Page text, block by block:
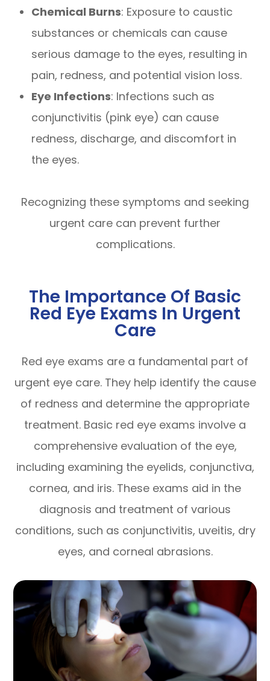
Chemical Burns: Exposure to caustic
substances or chemicals can cause
serious damage to the eyes, resulting in
pain, redness, and potential vision loss.
Eye Infections: Infections such as
conjunctivitis (pink eye) can cause
redness, discharge, and discomfort in
the eyes.
Recognizing these symptoms and seeking
urgent care can prevent further
complications.
The Importance Of Basic
Red Eye Exams In Urgent
Care
Red eye exams are a fundamental part of
urgent eye care. They help identify the cause
of redness and determine the appropriate
treatment. Basic red eye exams involve a
comprehensive evaluation of the eye,
including examining the eyelids, conjunctiva,
cornea, and iris. These exams aid in the
diagnosis and treatment of various
conditions, such as conjunctivitis, uveitis, dry
eyes, and corneal abrasions.